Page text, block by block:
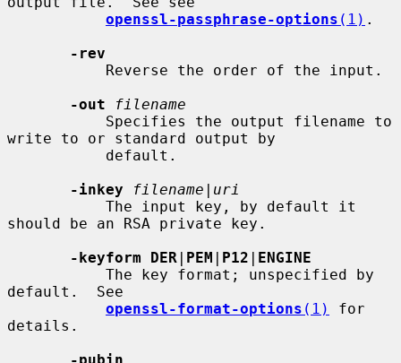
openssl-passphrase-options (1) .
-rev
-out
filename
write to or standard output by
-inkey
filename | uri
should be an RSA private key.
-keyform DER | PEM | P12 | ENGINE
default.  See
openssl-format-options (1)
for
details.